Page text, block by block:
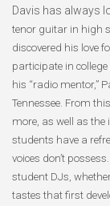
Davis has always
tenor guitar in high
discovered his love
participate in
his “radio mentor,”
Tennessee. From
more, as well as the
students have a
voices don’t
student DJs,
tastes that first